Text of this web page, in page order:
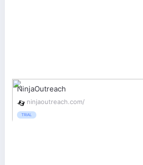
NinjaOutreach
ninjaoutreach.com/
TRIAL